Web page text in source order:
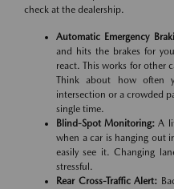
check at the dealership.
Automatic Emergency
and hits the brakes for
react. This works for other
Think about how often
intersection or a crowded
single time.
Blind-Spot Monitoring: A
when a car is hanging out
easily see it. Changing
stressful.
Rear Cross-Traffic Alert: